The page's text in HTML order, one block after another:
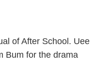
of After School. Uee
Bum for the drama